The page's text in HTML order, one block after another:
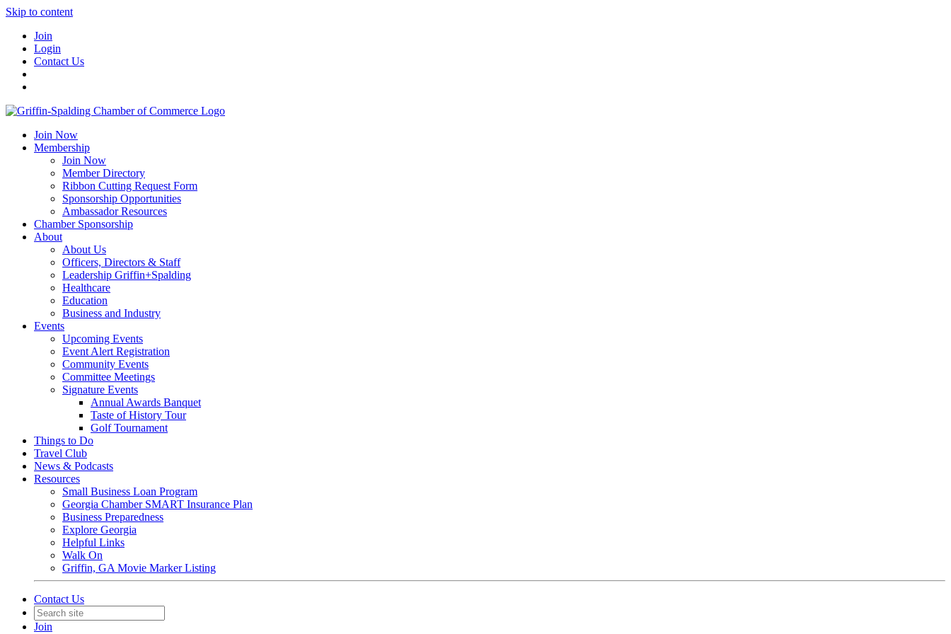
Skip to content
Join
Login
Contact Us
Join Now
Membership
Join Now
Member Directory
Ribbon Cutting Request Form
Sponsorship Opportunities
Ambassador Resources
Chamber Sponsorship
About
About Us
Officers, Directors & Staff
Leadership Griffin+Spalding
Healthcare
Education
Business and Industry
Events
Upcoming Events
Event Alert Registration
Community Events
Committee Meetings
Signature Events
Annual Awards Banquet
Taste of History Tour
Golf Tournament
Things to Do
Travel Club
News & Podcasts
Resources
Small Business Loan Program
Georgia Chamber SMART Insurance Plan
Business Preparedness
Explore Georgia
Helpful Links
Walk On
Griffin, GA Movie Marker Listing
Contact Us
Join